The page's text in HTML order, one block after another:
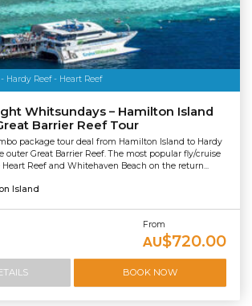
Hardy Reef - Heart Reef
Whitsundays – Hamilton Island
Barrier Reef Tour
package tour deal from Hamilton Island to Hardy
outer Great Barrier Reef. The most popular fly/cruise
Reef and Whitehaven Beach on the return...
Island
From
AU$720.00
BOOK NOW